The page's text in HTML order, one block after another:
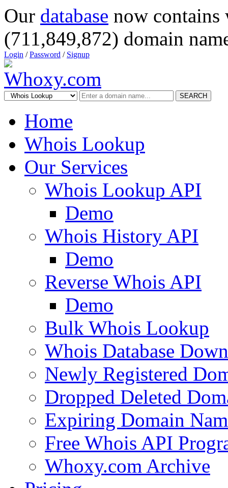
Our database now
(711,849,872) domain
Login /Password / Signup
SEARCH
Home
Whois Lookup
Our Services
Whois Lookup API
Demo
Whois History API
Demo
Reverse Whois API
Demo
Bulk Whois Lookup
Whois Database
Newly Registered
Dropped Deleted
Expiring Domain
Free Whois API
Whoxy.com Archive